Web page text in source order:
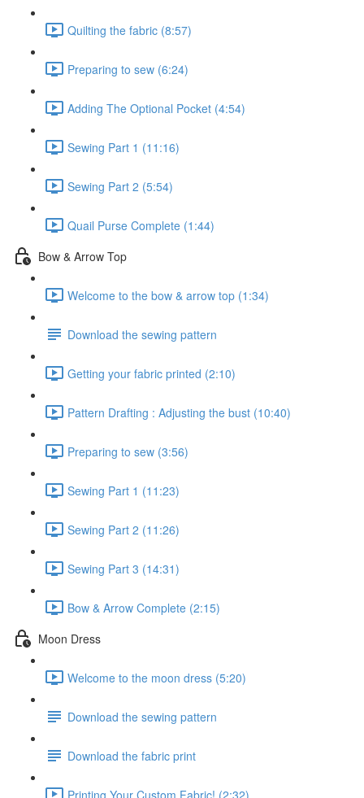
Quilting the fabric (8:57)
Preparing to sew (6:24)
Adding The Optional Pocket (4:54)
Sewing Part 1 (11:16)
Sewing Part 2 (5:54)
Quail Purse Complete (1:44)
Bow & Arrow Top
Welcome to the bow & arrow top (1:34)
Download the sewing pattern
Getting your fabric printed (2:10)
Pattern Drafting : Adjusting the bust (10:40)
Preparing to sew (3:56)
Sewing Part 1 (11:23)
Sewing Part 2 (11:26)
Sewing Part 3 (14:31)
Bow & Arrow Complete (2:15)
Moon Dress
Welcome to the moon dress (5:20)
Download the sewing pattern
Download the fabric print
Printing Your Custom Fabric! (2:32)